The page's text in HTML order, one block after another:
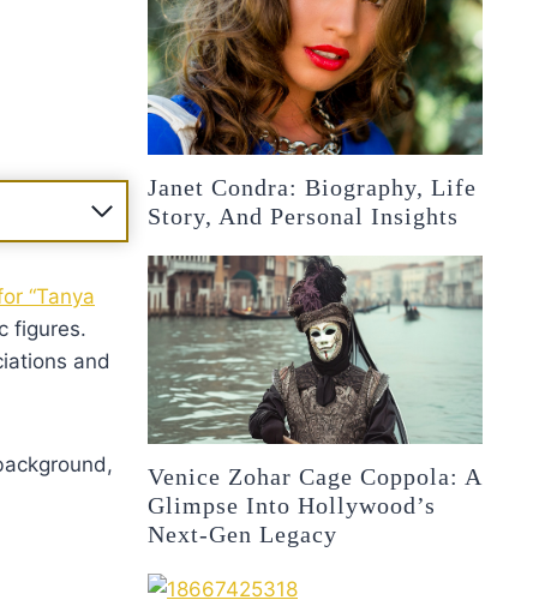
“Tanya
figures.
and
Janet Condra: Biography, Life
Story, And Personal Insights
Venice Zohar Cage Coppola: A
Glimpse Into Hollywood’s
Next-Gen Legacy